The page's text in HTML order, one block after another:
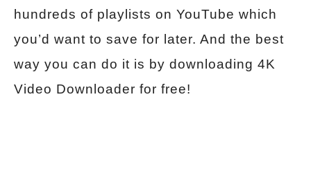
hundreds of playlists on YouTube which
you’d want to save for later. And the best
way you can do it is by downloading 4K
Video Downloader for free!